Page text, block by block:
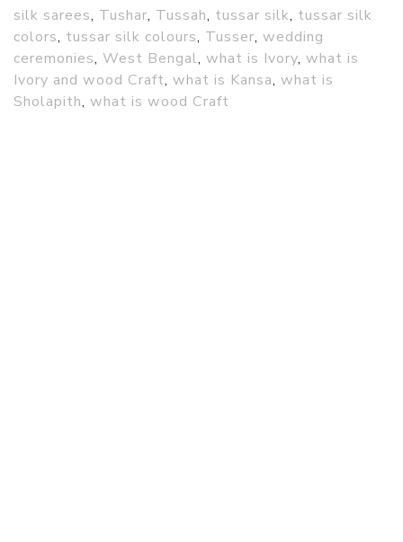
silk sarees, Tushar, Tussah, tussar silk, tussar silk
colors, tussar silk colours, Tusser, wedding
ceremonies, West Bengal, what is Ivory, what is
Ivory and wood Craft, what is Kansa, what is
Sholapith, what is wood Craft